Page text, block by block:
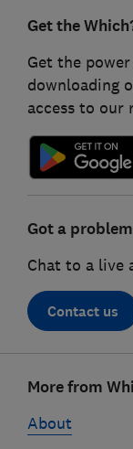
Get the
Get the
downloading
access to our
Got a
Chat to a live
Contact us
linksMore from
About